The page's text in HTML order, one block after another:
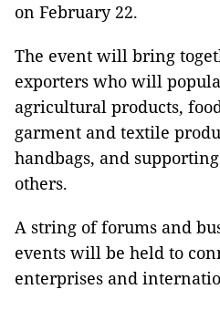
on February 22.
The event will bring
exporters who will
agricultural products,
garment and textile
handbags, and
others.
A string of forums and
events will be held to
enterprises and